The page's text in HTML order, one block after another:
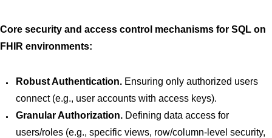
Core security and access control mechanisms for SQL on
FHIR environments:
Robust Authentication. Ensuring only authorized users
connect (e.g., user accounts with access keys).
Granular Authorization. Defining data access for
users/roles (e.g., specific views, row/column-level security,